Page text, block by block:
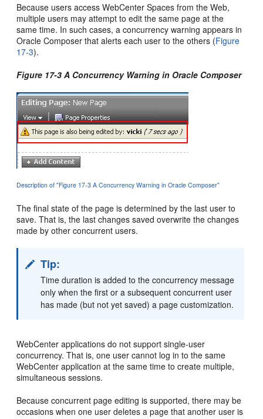
Because users access WebCenter Spaces from the Web,
multiple users may attempt to edit the same page at the
same time. In such cases, a concurrency warning appears in
Oracle Composer that alerts each user to the others (Figure
17-3).
Figure 17-3 A Concurrency Warning in Oracle Composer
Description of "Figure 17-3 A Concurrency Warning in Oracle Composer"
The final state of the page is determined by the last user to
save. That is, the last changes saved overwrite the changes
made by other concurrent users.
Tip:
Time duration is added to the concurrency message
only when the first or a subsequent concurrent user
has made (but not yet saved) a page customization.
WebCenter applications do not support single-user
concurrency. That is, one user cannot log in to the same
WebCenter application at the same time to create multiple,
simultaneous sessions.
Because concurrent page editing is supported, there may be
occasions when one user deletes a page that another user is